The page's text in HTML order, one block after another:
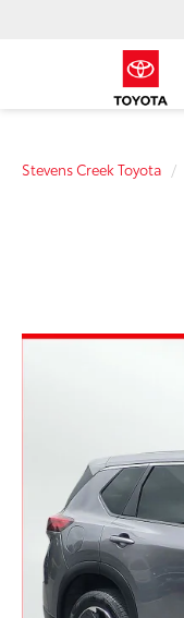
Stevens Creek Toyota